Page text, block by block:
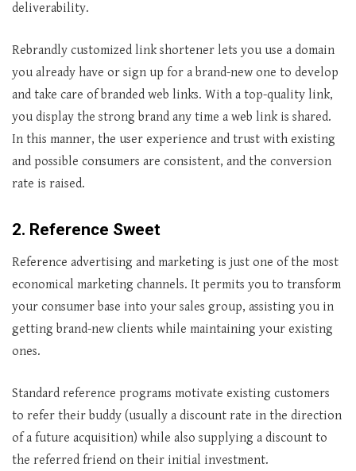
deliverability.
Rebrandly customized link shortener lets you use a domain
you already have or sign up for a brand-new one to develop
and take care of branded web links. With a top-quality link,
you display the strong brand any time a web link is shared.
In this manner, the user experience and trust with existing
and possible consumers are consistent, and the conversion
rate is raised.
2. Reference Sweet
Reference advertising and marketing is just one of the most
economical marketing channels. It permits you to transform
your consumer base into your sales group, assisting you in
getting brand-new clients while maintaining your existing
ones.
Standard reference programs motivate existing customers
to refer their buddy (usually a discount rate in the direction
of a future acquisition) while also supplying a discount to
the referred friend on their initial investment.